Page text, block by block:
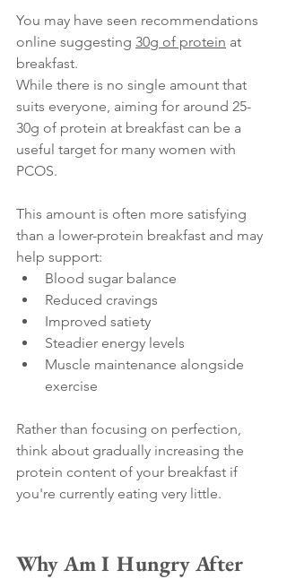
You may have seen recommendations
online suggesting 30g of protein at
breakfast.
While there is no single amount that
suits everyone, aiming for around 25-
30g of protein at breakfast can be a
useful target for many women with
PCOS.
This amount is often more satisfying
than a lower-protein breakfast and may
help support:
Blood sugar balance
Reduced cravings
Improved satiety
Steadier energy levels
Muscle maintenance alongside
exercise
Rather than focusing on perfection,
think about gradually increasing the
protein content of your breakfast if
you're currently eating very little.
Why Am I Hungry After